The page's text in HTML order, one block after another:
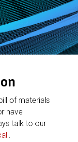
of materials
have
talk to our
.